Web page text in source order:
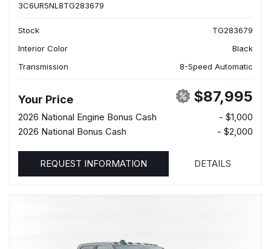
3C6UR5NL8TG283679
Stock
TG283679
Interior Color
Black
Transmission
8-Speed Automatic
Your Price $87,995
2026 National Engine Bonus Cash
- $1,000
2026 National Bonus Cash
- $2,000
REQUEST INFORMATION DETAILS